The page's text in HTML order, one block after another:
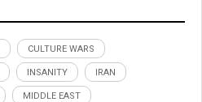
CULTURE WARS
INSANITY IRAN
MIDDLE EAST